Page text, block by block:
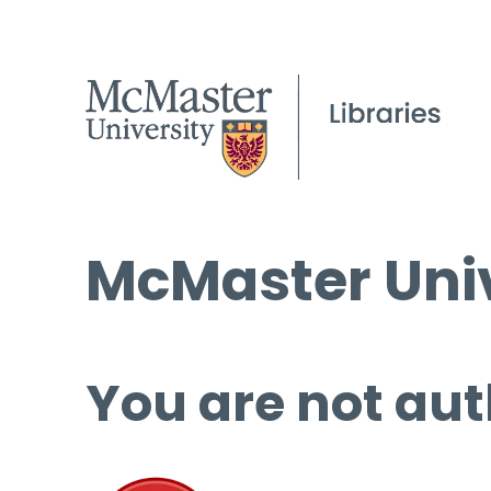
McMaster
You are not